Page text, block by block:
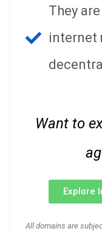
They
internet
Want to
Explore
All domains are